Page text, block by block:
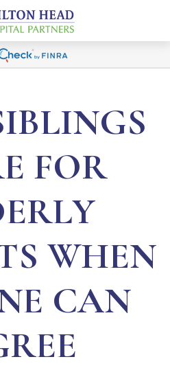
FOR
WHEN
CAN